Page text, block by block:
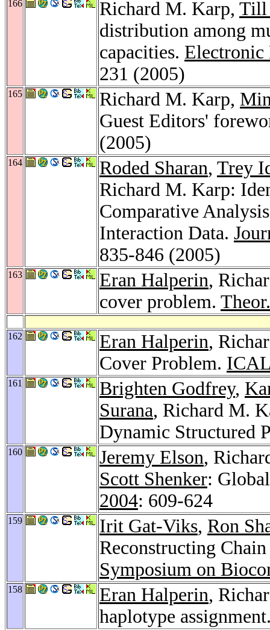
166 Richard M. Karp, Till
distribution among
capacities. Electronic
231 (2005)
165 Richard M. Karp,
Guest Editors'
(2005)
164 Roded Sharan, Trey
Richard M. Karp:
Comparative
Interaction Data.
835-846 (2005)
163 Eran Halperin,
cover problem.
162 Eran Halperin,
Cover Problem.
161 Brighten Godfrey,
Surana, Richard M.
Dynamic Structured
160 Jeremy Elson,
Scott Shenker:
2004: 609-624
159 Irit Gat-Viks, Ron
Reconstructing
Symposium on
158 Eran Halperin,
haplotype